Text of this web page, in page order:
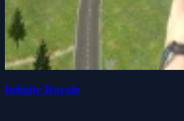
Infinity Royale